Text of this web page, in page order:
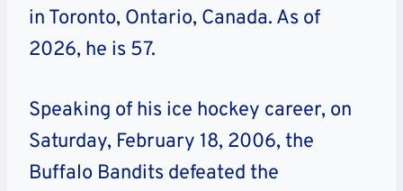
in Toronto, Ontario, Canada. As of
2026, he is 57.
Speaking of his ice hockey career, on
Saturday, February 18, 2006, the
Buffalo Bandits defeated the